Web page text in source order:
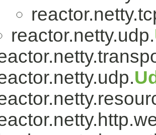
reactor.netty.udp.